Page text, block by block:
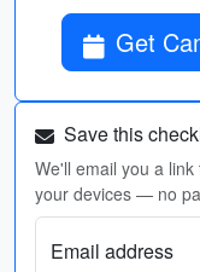
Get
Save this
We'll email you a
your devices — no
Email address